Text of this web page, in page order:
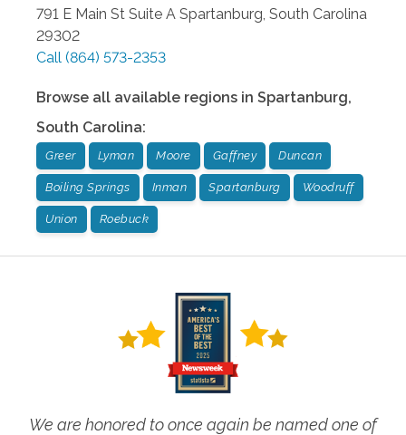
791 E Main St Suite A Spartanburg South Carolina
29302
Call (864) 573-2353
Browse all available regions in Spartanburg,
South Carolina:
Greer Lyman Moore Gaffney Duncan
Boiling Springs Inman Spartanburg Woodruff
Union Roebuck
We are honored to once again be named one of